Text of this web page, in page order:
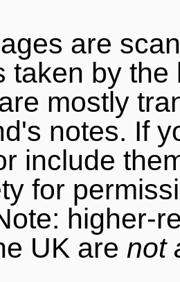
are
taken by
mostly
notes. If
include
for
higher-
UK are not